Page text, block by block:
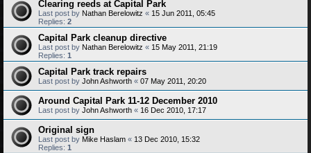
Clearing reeds at Capital Park
Last post by Nathan Berelowitz « 15 Jun 2011, 05:45
Replies: 2
Capital Park cleanup directive
Last post by Nathan Berelowitz « 15 May 2011, 21:19
Replies: 1
Capital Park track repairs
Last post by John Ashworth « 07 May 2011, 20:20
Around Capital Park 11-12 December 2010
Last post by John Ashworth « 16 Dec 2010, 17:17
Original sign
Last post by Mike Haslam « 13 Dec 2010, 15:32
Replies: 1